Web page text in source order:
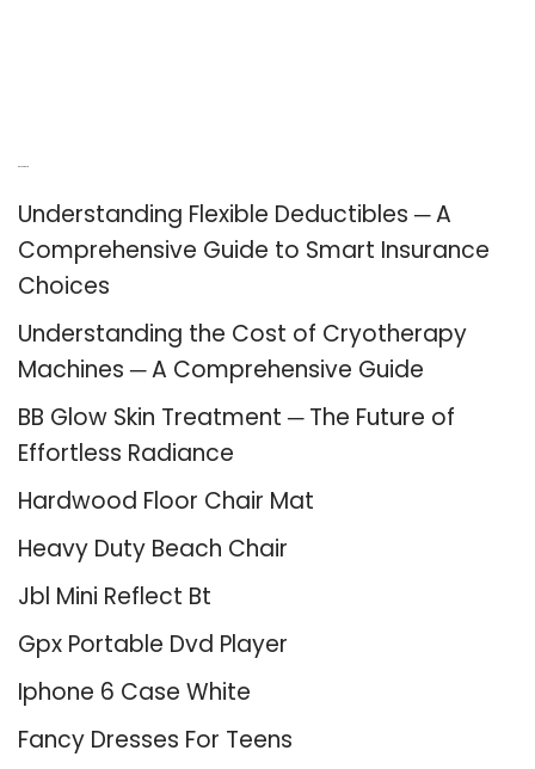
Understanding Flexible Deductibles ─ A
Comprehensive Guide to Smart Insurance
Choices
Understanding the Cost of Cryotherapy
Machines ─ A Comprehensive Guide
BB Glow Skin Treatment ─ The Future of
Effortless Radiance
Hardwood Floor Chair Mat
Heavy Duty Beach Chair
Jbl Mini Reflect Bt
Gpx Portable Dvd Player
Iphone 6 Case White
Fancy Dresses For Teens